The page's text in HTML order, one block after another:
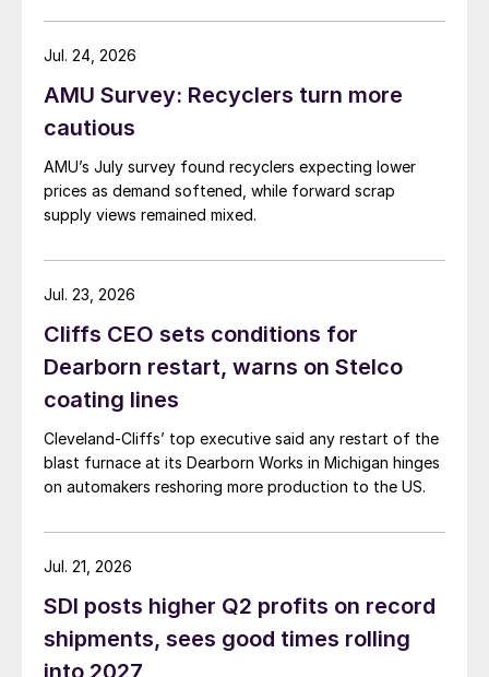
AMU Survey: Recyclers turn more
cautious
AMU’s July survey found recyclers expecting lower
prices as demand softened, while forward scrap
supply views remained mixed.
Jul. 24, 2026
Cliffs CEO sets conditions for
Dearborn restart, warns on Stelco
coating lines
Cleveland-Cliffs’ top executive said any restart of the
blast furnace at its Dearborn Works in Michigan hinges
on automakers reshoring more production to the US.
Jul. 23, 2026
SDI posts higher Q2 profits on record
shipments, sees good times rolling
Jul. 21, 2026